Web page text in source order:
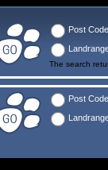
Post Code
The search
Post Code